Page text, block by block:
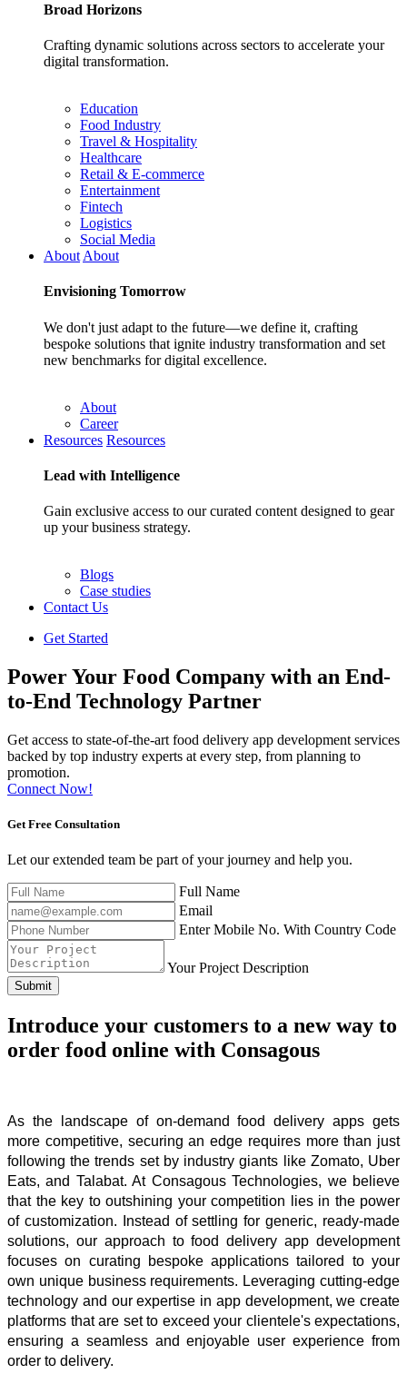
Broad Horizons
Crafting dynamic solutions across sectors to accelerate your
digital transformation.
Education
Food Industry
Travel & Hospitality
Healthcare
Retail & E-commerce
Entertainment
Fintech
Logistics
Social Media
About About
Envisioning Tomorrow
We don't just adapt to the future—we define it, crafting
bespoke solutions that ignite industry transformation and set
new benchmarks for digital excellence.
About
Career
Resources Resources
Lead with Intelligence
Gain exclusive access to our curated content designed to gear
up your business strategy.
Blogs
Case studies
Contact Us
Get Started
Power Your Food Company with an End-
to-End Technology Partner
Get access to state-of-the-art food delivery app development services
backed by top industry experts at every step, from planning to
promotion.
Connect Now!
Get Free Consultation
Let our extended team be part of your journey and help you.
Full Name
Email
Enter Mobile No. With Country Code
Your Project Description
Submit
Introduce your customers to a new way to
order food online with Consagous
As the landscape of on-demand food delivery apps gets
more competitive, securing an edge requires more than just
following the trends set by industry giants like Zomato, Uber
Eats, and Talabat. At Consagous Technologies, we believe
that the key to outshining your competition lies in the power
of customization. Instead of settling for generic, ready-made
solutions, our approach to food delivery app development
focuses on curating bespoke applications tailored to your
own unique business requirements. Leveraging cutting-edge
technology and our expertise in app development, we create
platforms that are set to exceed your clientele's expectations,
ensuring a seamless and enjoyable user experience from
order to delivery.